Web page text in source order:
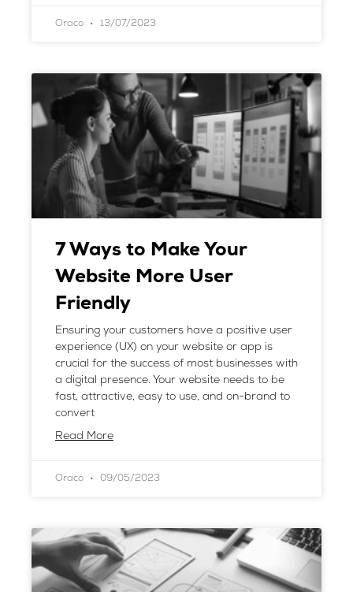
Oraco 13/07/2023
7 Ways to Make Your
Website More User
Friendly
Ensuring your customers have a positive user
experience (UX) on your website or app is
crucial for the success of most businesses with
a digital presence. Your website needs to be
fast, attractive, easy to use, and on-brand to
convert
Read More
Oraco 09/05/2023